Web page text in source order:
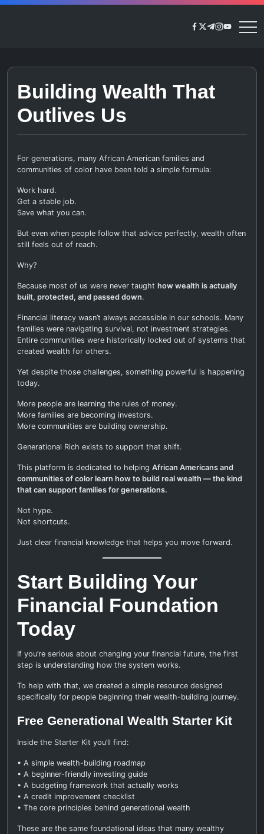
Skip
https://
https://
https://t.me/
https://
https://
Building Wealth That
Outlives Us
For generations, many African American families and
communities of color have been told a simple formula:
Work hard.
Get a stable job.
Save what you can.
But even when people follow that advice perfectly, wealth often
still feels out of reach.
Why?
Because most of us were never taught how wealth is actually
built, protected, and passed down.
Financial literacy wasn’t always accessible in our schools. Many
families were navigating survival, not investment strategies.
Entire communities were historically locked out of systems that
created wealth for others.
Yet despite those challenges, something powerful is happening
today.
More people are learning the rules of money.
More families are becoming investors.
More communities are building ownership.
Generational Rich exists to support that shift.
This platform is dedicated to helping African Americans and
communities of color learn how to build real wealth — the kind
that can support families for generations.
Not hype.
Not shortcuts.
Just clear financial knowledge that helps you move forward.
Start Building Your
Financial Foundation
Today
If you’re serious about changing your financial future, the first
step is understanding how the system works.
To help with that, we created a simple resource designed
specifically for people beginning their wealth-building journey.
Free Generational Wealth Starter Kit
Inside the Starter Kit you’ll find:
• A simple wealth-building roadmap
• A beginner-friendly investing guide
• A budgeting framework that actually works
• A credit improvement checklist
• The core principles behind generational wealth
These are the same foundational ideas that many wealthy